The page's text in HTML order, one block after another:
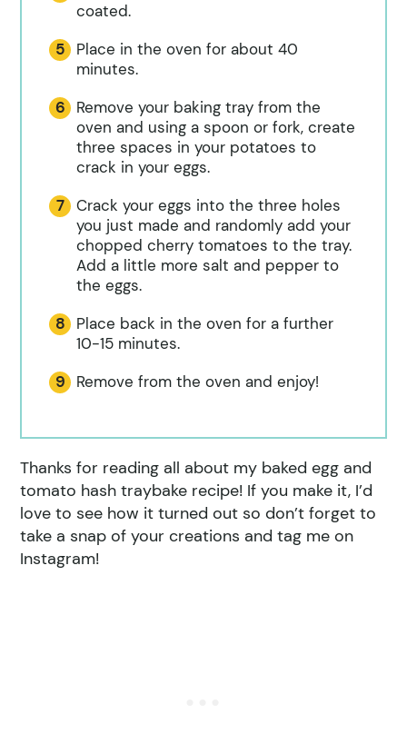
coated.
Place in the oven for about 40
minutes.
Remove your baking tray from the
oven and using a spoon or fork, create
three spaces in your potatoes to
crack in your eggs.
Crack your eggs into the three holes
you just made and randomly add your
chopped cherry tomatoes to the tray.
Add a little more salt and pepper to
the eggs.
Place back in the oven for a further
10-15 minutes.
Remove from the oven and enjoy!
Thanks for reading all about my baked egg and
tomato hash traybake recipe! If you make it, I’d
love to see how it turned out so don’t forget to
take a snap of your creations and tag me on
Instagram!